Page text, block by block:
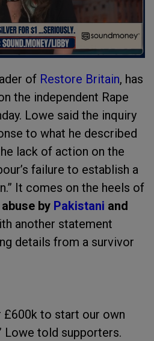
of Restore Britain, has
the independent Rape
Lowe said the inquiry
to what he described
lack of action on the
failure to establish a
It comes on the heels of
by Pakistani and
another statement
details from a survivor
£600k to start our own
Lowe told supporters.